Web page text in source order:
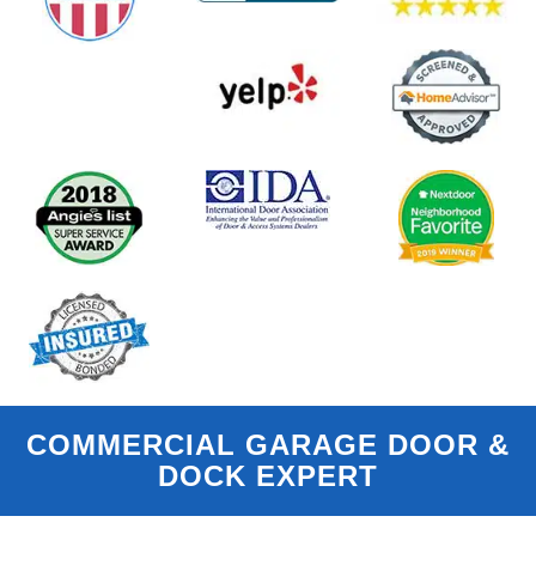
COMMERCIAL GARAGE DOOR &
DOCK EXPERT